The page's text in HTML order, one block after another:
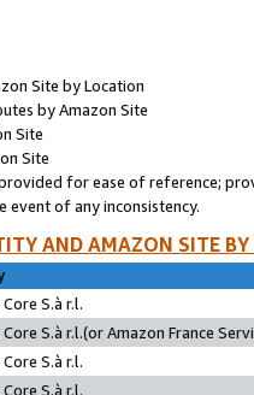
Site by Location
by Amazon Site
Site
Site
for ease of reference;
of any inconsistency.
AND AMAZON SITE
S.à r.l.
S.à r.l.(or Amazon France
S.à r.l.
S.à r.l.